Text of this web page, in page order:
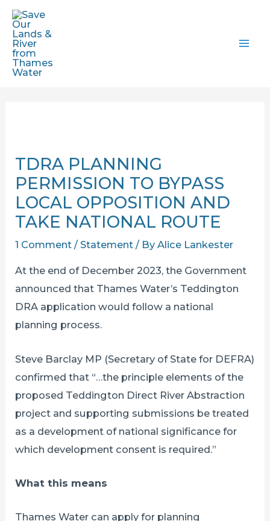
Skip
content
TDRA PLANNING
PERMISSION TO BYPASS
LOCAL OPPOSITION AND
TAKE NATIONAL ROUTE
1 Comment /Statement / ByAlice Lankester
At the end of December 2023, the Government
announced that Thames Water’s Teddington
DRA application would follow a national
planning process.
Steve Barclay MP (Secretary of State for DEFRA)
confirmed that “…the principle elements of the
proposed Teddington Direct River Abstraction
project and supporting submissions be treated
as a development of national significance for
which development consent is required.”
What this means
Thames Water can apply for planning